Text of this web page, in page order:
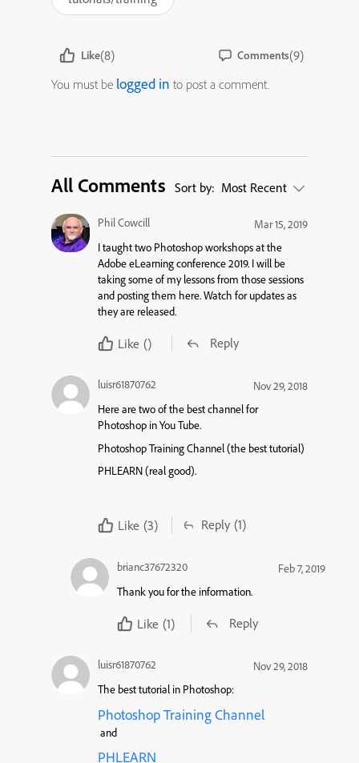
Like(8) Comments(9)
You must be logged in to post a comment.
All Comments Sort by: Most Recent
Phil Cowcill
Mar 15, 2019
I taught two Photoshop workshops at the
Adobe eLearning conference 2019. I will be
taking some of my lessons from those sessions
and posting them here. Watch for updates as
they are released.
Like () Reply
luisr61870762
Nov 29, 2018
Here are two of the best channel for
Photoshop in You Tube.
Photoshop Training Channel (the best tutorial)
PHLEARN (real good).
Like (3) Reply (1)
brianc37672320
Feb 7, 2019
Thank you for the information.
Like (1) Reply
luisr61870762
Nov 29, 2018
The best tutorial in Photoshop:
Photoshop Training Channel
and
PHLEARN